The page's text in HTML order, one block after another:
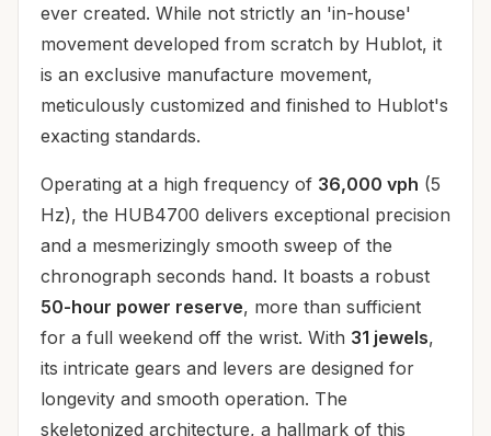
ever created. While not strictly an 'in-house'
movement developed from scratch by Hublot, it
is an exclusive manufacture movement,
meticulously customized and finished to Hublot's
exacting standards.
Operating at a high frequency of 36,000 vph (5
Hz), the HUB4700 delivers exceptional precision
and a mesmerizingly smooth sweep of the
chronograph seconds hand. It boasts a robust
50-hour power reserve, more than sufficient
for a full weekend off the wrist. With 31 jewels,
its intricate gears and levers are designed for
longevity and smooth operation. The
skeletonized architecture, a hallmark of this